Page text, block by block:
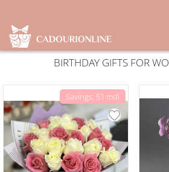
BIRTHDAY GIFTS FOR
Savings: 51 mdl